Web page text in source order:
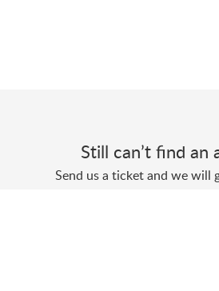
Still can’t find an
Send us a ticket and we will